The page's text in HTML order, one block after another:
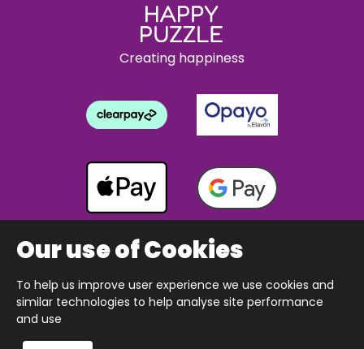
Creating happiness
Copyright © 2026 The Happy Puzzle Company.
All Rights Reserved.
Our use of Cookies
To help us improve user experience we use cookies and
similar technologies to help analyse site performance
and use